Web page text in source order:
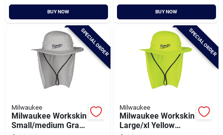
BUY NOW BUY NOW
SPECIAL ORDER
Milwaukee
Milwaukee Workskin
Small/medium Gray
SPECIAL ORDER
Milwaukee
Milwaukee Workskin
Large/xl Yellow